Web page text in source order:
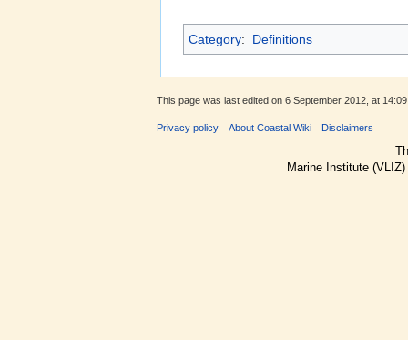
Category: Definitions
This page was last edited on 6 September 2012, at
Privacy policy About Coastal Wiki Disclaimers
Marine Institute